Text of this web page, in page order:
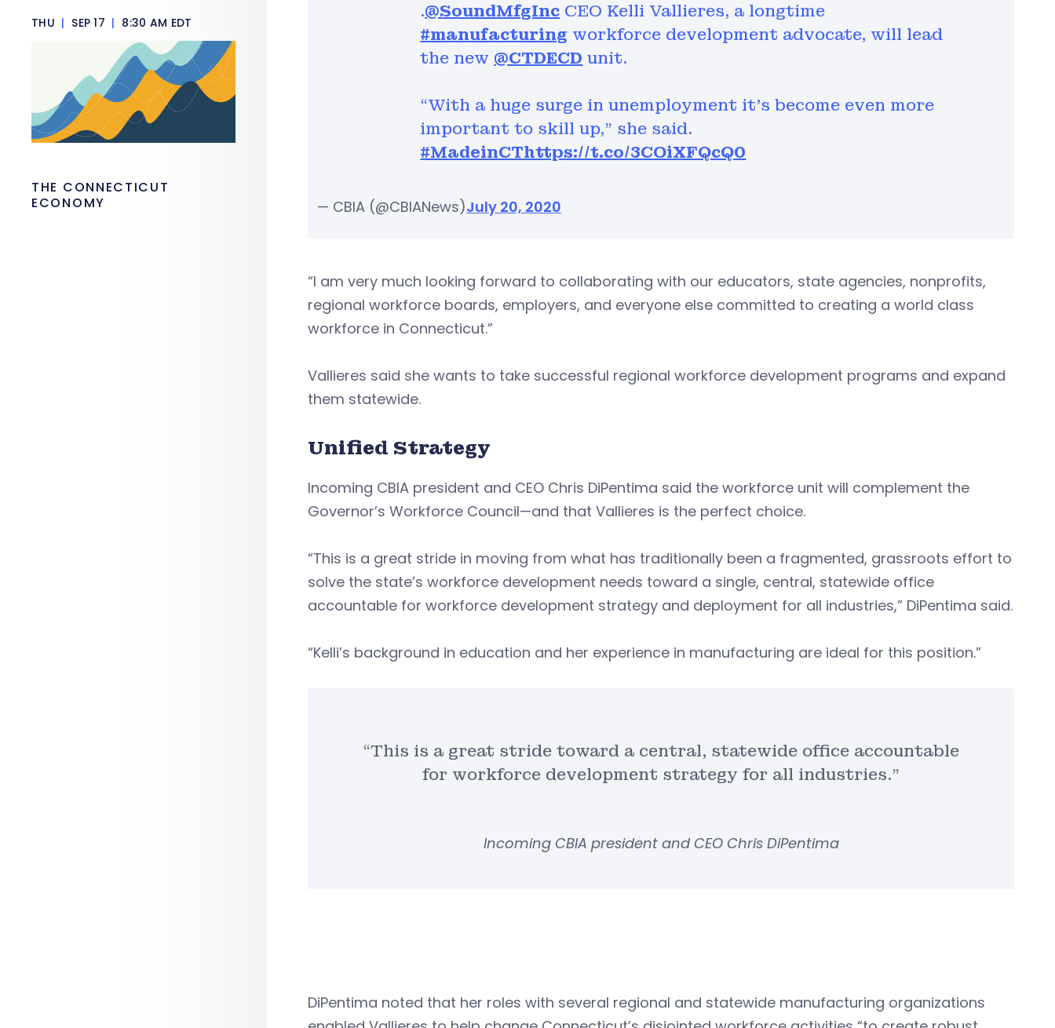
.@SoundMfgInc CEO Kelli Vallieres, a longtime
#manufacturing workforce development advocate, will lead
the new @CTDECD unit.
“With a huge surge in unemployment it’s become even more
important to skill up,” she said.
#MadeinCThttps://t.co/3COiXFQcQ0
— CBIA (@CBIANews)July 20, 2020
“I am very much looking forward to collaborating with our educators, state agencies, nonprofits,
regional workforce boards, employers, and everyone else committed to creating a world class
workforce in Connecticut.”
Vallieres said she wants to take successful regional workforce development programs and expand
them statewide.
Unified Strategy
Incoming CBIA president and CEO Chris DiPentima said the workforce unit will complement the
Governor’s Workforce Council—and that Vallieres is the perfect choice.
“This is a great stride in moving from what has traditionally been a fragmented, grassroots effort to
solve the state’s workforce development needs toward a single, central, statewide office
accountable for workforce development strategy and deployment for all industries,” DiPentima said.
“Kelli’s background in education and her experience in manufacturing are ideal for this position.”
“This is a great stride toward a central, statewide office accountable
for workforce development strategy for all industries.”
Incoming CBIA president and CEO Chris DiPentima
DiPentima noted that her roles with several regional and statewide manufacturing organizations
THU | SEP 17 | 8:30 AM EDT
THE CONNECTICUT
ECONOMY